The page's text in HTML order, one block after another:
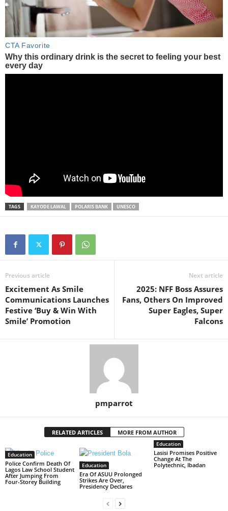
TAGS KAYODE LAWAL POLARIS BANK UNESCO
Previous article
Excitement As Smile
Communications Launches
Festive ‘Buy & Win With
Smile’ Promotion
Next article
2025: NFF Boss Assures
Fans, Others On Improved
Super Eagles, Super
Falcons
pmparrot
RELATED ARTICLES MORE FROM AUTHOR
Education
Police Confirm Death Of
Lagos Law School Student
After Jumping From
Four-Storey Building
Education
Era Of ASUU Prolonged
Strikes Are Over,
Presidency Declares
Education
Lasisi Promises Positive
Change At The
Polytechnic, Ibadan